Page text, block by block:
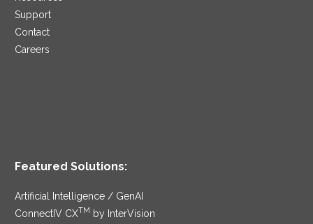
Support
Contact
Careers
Featured Solutions:
Artificial Intelligence / GenAI
ConnectIV CXTM
by InterVision